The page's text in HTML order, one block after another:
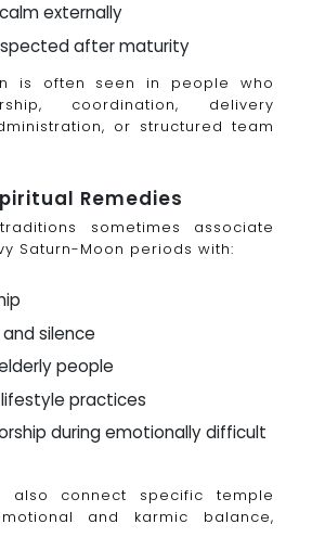
externally
after maturity
is often seen in people who
coordination, delivery
or structured team
Remedies
sometimes associate
Saturn-Moon periods with:
silence
people
practices
during emotionally difficult
also connect specific temple
and karmic balance,